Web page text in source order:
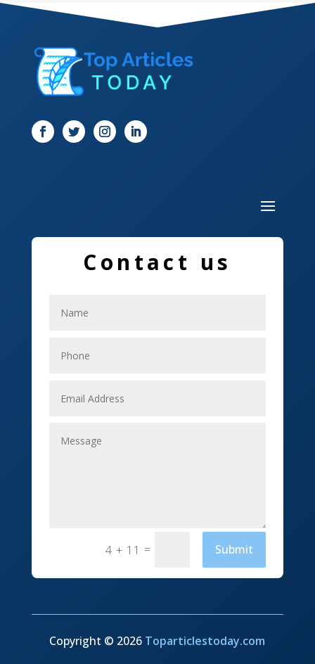
Dog Trainer
Door
Drone service
Elevator Repair
Events
Flooring Contractor
Florist
Funeral Services
Contact us
4 + 11 = Submit
Copyright © 2026 Toparticlestoday.com